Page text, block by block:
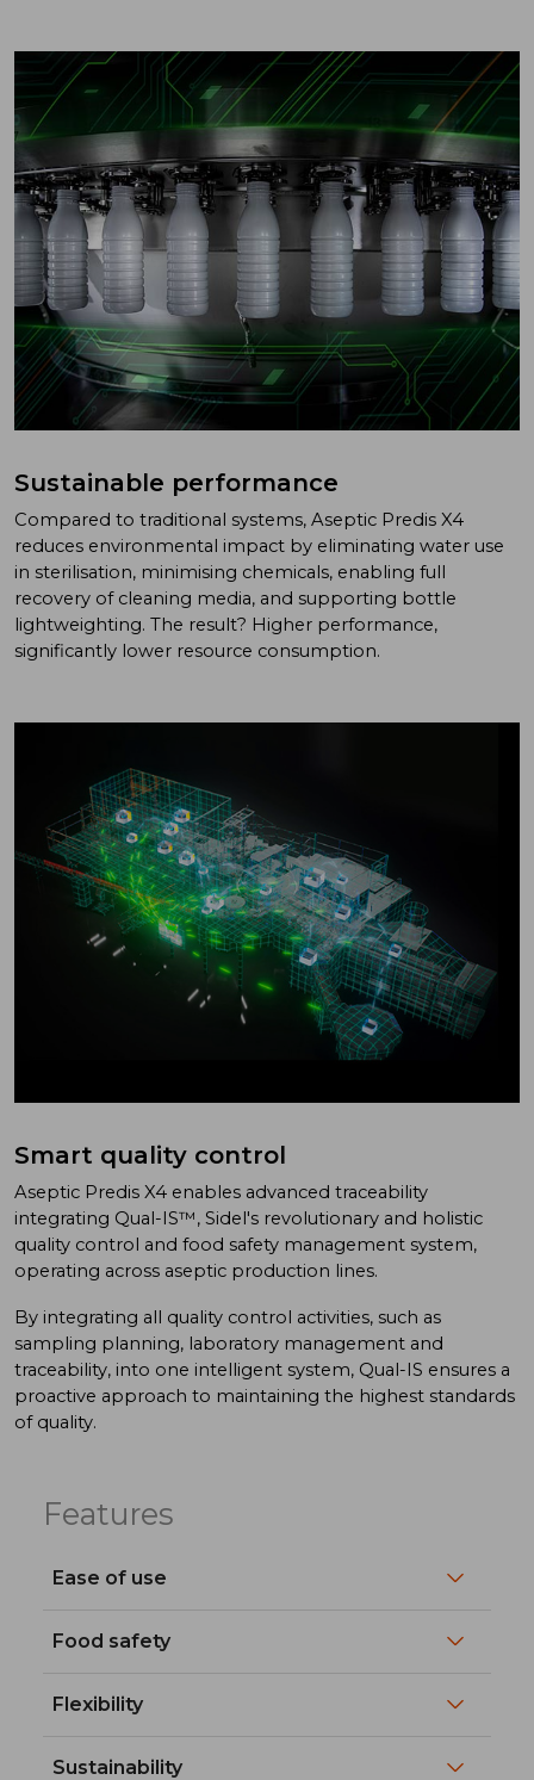
Sustainable performance
Compared to traditional systems, Aseptic Predis X4
reduces environmental impact by eliminating water use
in sterilisation, minimising chemicals, enabling full
recovery of cleaning media, and supporting bottle
lightweighting. The result? Higher performance,
significantly lower resource consumption.
Smart quality control
Aseptic Predis X4 enables advanced traceability
integrating Qual-IS™, Sidel's revolutionary and holistic
quality control and food safety management system,
operating across aseptic production lines.
By integrating all quality control activities, such as
sampling planning, laboratory management and
traceability, into one intelligent system, Qual-IS ensures a
proactive approach to maintaining the highest standards
of quality.
Features
Ease of use
Food safety
Flexibility
Sustainability